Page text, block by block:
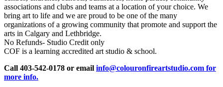
associations and clubs and teams at a location of your choice. We
bring art to life and we are proud to be one of the many
organizations of a growing community that promote and support the
arts in Calgary and Lethbridge.
No Refunds- Studio Credit only
COF is a learning accredited art studio & school.
Call 403-542-0178 or email info@colouronfireartstudio.com for
more info.